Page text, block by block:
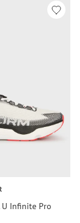
U Infinite Pro